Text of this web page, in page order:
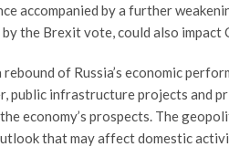
accompanied by a further
the Brexit vote, could also impact
rebound of Russia’s economic
public infrastructure projects and
economy’s prospects. The
that may affect domestic